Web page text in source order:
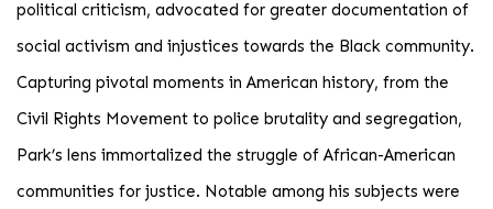
political criticism, advocated for greater documentation of
social activism and injustices towards the Black community.
Capturing pivotal moments in American history, from the
Civil Rights Movement to police brutality and segregation,
Park’s lens immortalized the struggle of African-American
communities for justice. Notable among his subjects were